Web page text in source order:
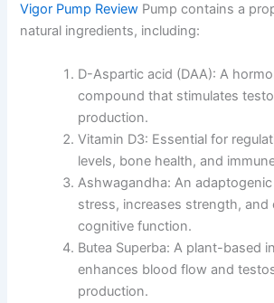
Vigor Pump Review Pump contains a
natural ingredients, including:
D-Aspartic acid (DAA): A
compound that stimulates
production.
Vitamin D3: Essential for
levels, bone health, and
Ashwagandha: An
stress, increases strength, and
cognitive function.
Butea Superba: A plant-based
enhances blood flow and
production.